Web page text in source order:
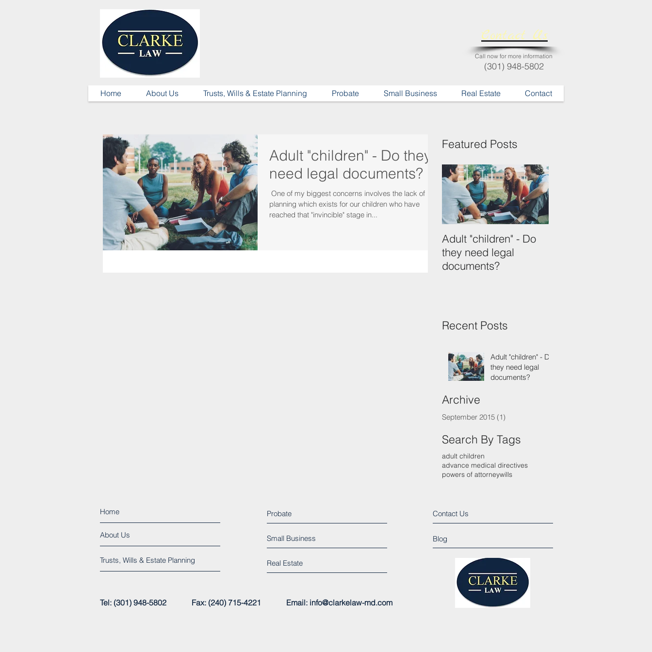
Call now for more information
(301) 948-5802
Contact Us
Home About Us Trusts, Wills & Estate Planning Probate Small Business Real Estate Contact
Adult "children" - Do they
need legal documents?
​ One of my biggest concerns involves the lack of
planning which exists for our children who have
reached that "invincible" stage in...
Featured Posts
Adult "children" - Do
they need legal
documents?
Recent Posts
Adult "children" - Do
they need legal
documents?
Archive
September 2015 (1)
Search By Tags
adult children
advance medical directives
powers of attorneywills
Home
About Us
Trusts, Wills & Estate Planning
Probate
Small Business
Real Estate
Tel: (301) 948-5802 Fax: (240) 715-4221 Email: info@clarkelaw-md.com
Contact Us
Blog